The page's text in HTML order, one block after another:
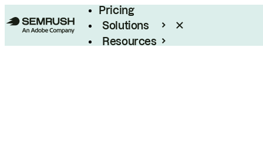
Pricing
Solutions
Resources